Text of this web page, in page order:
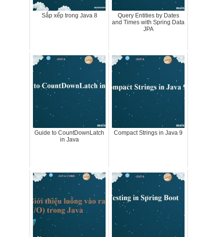
Sắp xếp trong Java 8
Query Entities by Dates
and Times with Spring Data
JPA
Guide to CountDownLatch
in Java
Compact Strings in Java 9